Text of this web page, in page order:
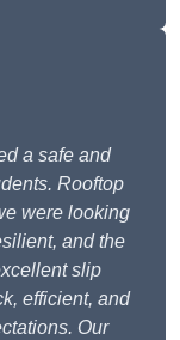
a safe and
Rooftop
were looking
and the
slip
efficient, and
Our